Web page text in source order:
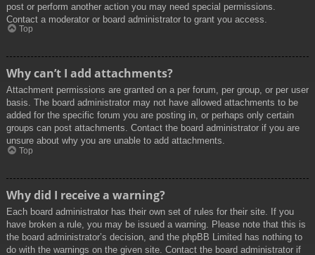
post or perform another action you may need special permissions.
Contact a moderator or board administrator to grant you access.
Top
Why can’t I add attachments?
Attachment permissions are granted on a per forum, per group, or per user
basis. The board administrator may not have allowed attachments to be
added for the specific forum you are posting in, or perhaps only certain
groups can post attachments. Contact the board administrator if you are
unsure about why you are unable to add attachments.
Top
Why did I receive a warning?
Each board administrator has their own set of rules for their site. If you
have broken a rule, you may be issued a warning. Please note that this is
the board administrator’s decision, and the phpBB Limited has nothing to
do with the warnings on the given site. Contact the board administrator if